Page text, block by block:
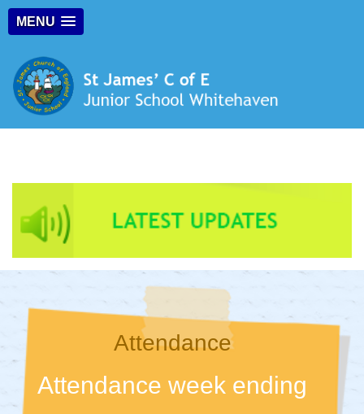
MENU
Attendance
Attendance week ending